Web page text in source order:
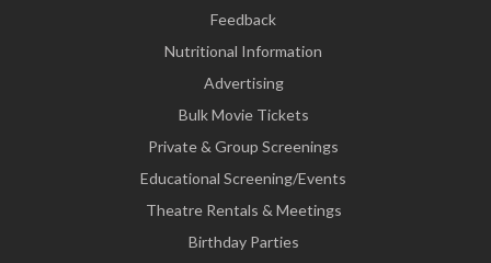
Feedback
Nutritional Information
Advertising
Bulk Movie Tickets
Private & Group Screenings
Educational Screening/Events
Theatre Rentals & Meetings
Birthday Parties